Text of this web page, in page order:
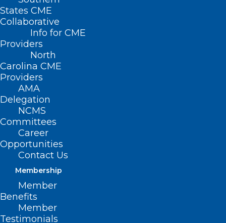
States CME
Collaborative
Info for CME
Providers
North
Carolina CME
Providers
AMA
Delegation
NCMS
Committees
Career
Opportunities
Contact Us
Membership
Member
Benefits
Member
Testimonials
FDA Approves Revuforj to Treat
a Genetic Form of Leukemia
Read More